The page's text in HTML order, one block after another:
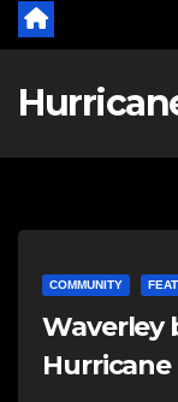
COMMUNITY
Waverley